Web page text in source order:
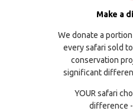
Make a
We donate a
every safari sold
conservation
significant
YOUR safari
difference -